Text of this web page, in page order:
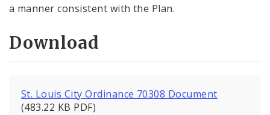
a manner consistent with the Plan.
Download
St. Louis City Ordinance 70308 Document
(483.22 KB PDF)